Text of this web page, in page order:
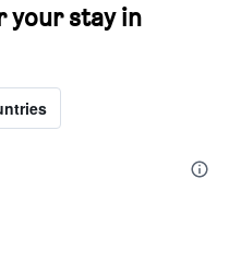
your stay in